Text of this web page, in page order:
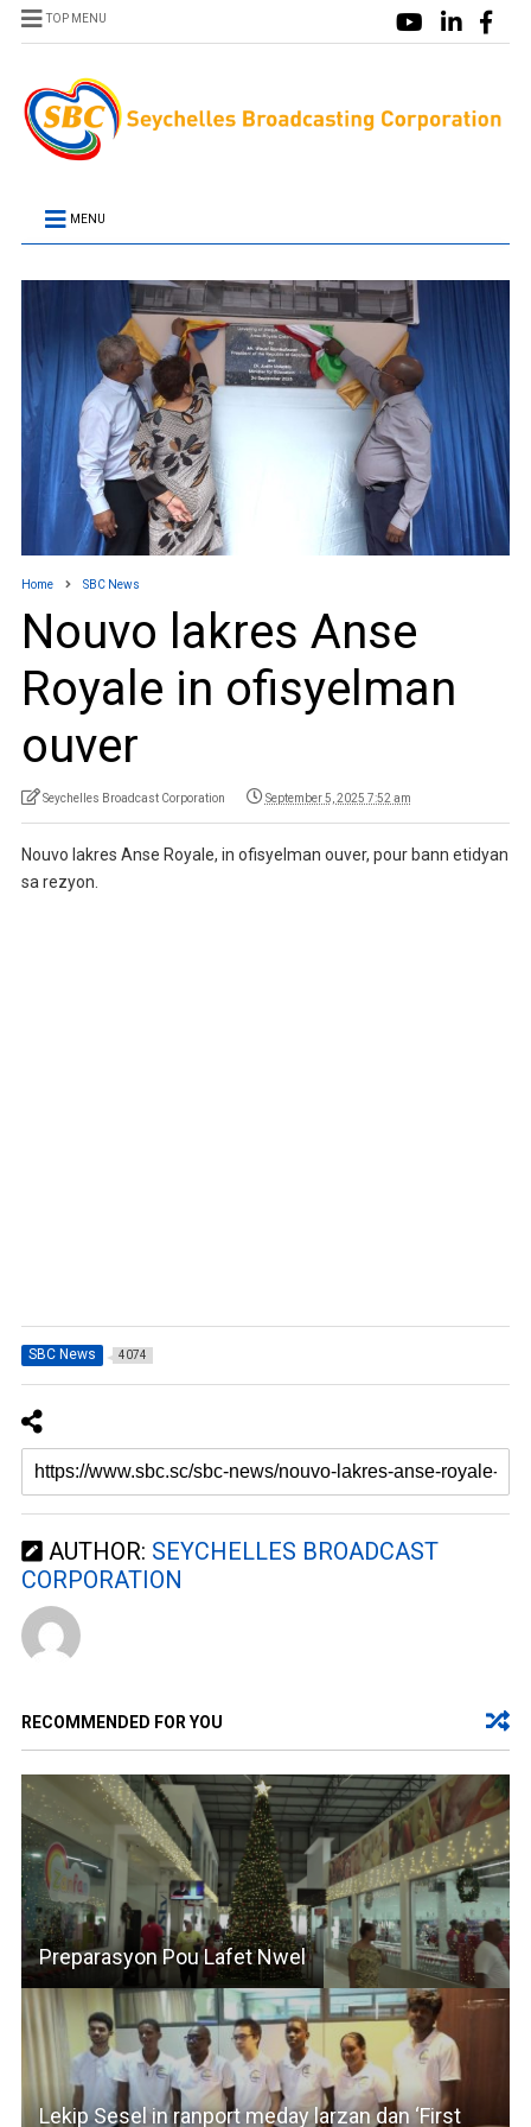
TOP MENU
MENU
Home SBC News
Nouvo lakres Anse
Royale in ofisyelman
ouver
Seychelles Broadcast Corporation September 5, 2025 7:52 am
Nouvo lakres Anse Royale, in ofisyelman ouver, pour bann etidyan
sa rezyon.
SBC News 4074
AUTHOR: SEYCHELLES BROADCAST
CORPORATION
RECOMMENDED FOR YOU
Preparasyon Pou Lafet Nwel
Lekip Sesel in ranport meday larzan dan ‘First